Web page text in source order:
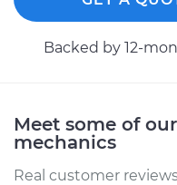
Backed by 12-
Meet some of
mechanics
Real customer